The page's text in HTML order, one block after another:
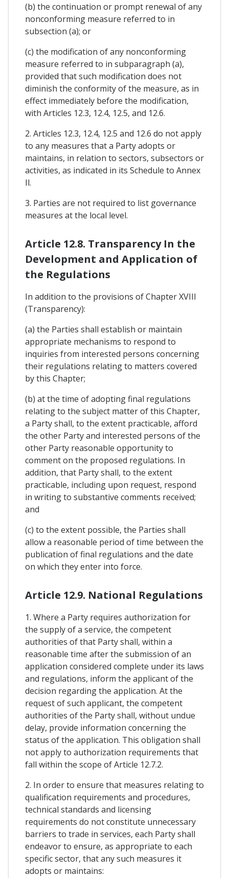
(b) the continuation or prompt renewal of any
nonconforming measure referred to in
subsection (a); or
(c) the modification of any nonconforming
measure referred to in subparagraph (a),
provided that such modification does not
diminish the conformity of the measure, as in
effect immediately before the modification,
with Articles 12.3, 12.4, 12.5, and 12.6.
2. Articles 12.3, 12.4, 12.5 and 12.6 do not apply
to any measures that a Party adopts or
maintains, in relation to sectors, subsectors or
activities, as indicated in its Schedule to Annex
Il.
3. Parties are not required to list governance
measures at the local level.
Article 12.8. Transparency In the
Development and Application of
the Regulations
In addition to the provisions of Chapter XVIII
(Transparency):
(a) the Parties shall establish or maintain
appropriate mechanisms to respond to
inquiries from interested persons concerning
their regulations relating to matters covered
by this Chapter;
(b) at the time of adopting final regulations
relating to the subject matter of this Chapter,
a Party shall, to the extent practicable, afford
the other Party and interested persons of the
other Party reasonable opportunity to
comment on the proposed regulations. In
addition, that Party shall, to the extent
practicable, including upon request, respond
in writing to substantive comments received;
and
(c) to the extent possible, the Parties shall
allow a reasonable period of time between the
publication of final regulations and the date
on which they enter into force.
Article 12.9. National Regulations
1. Where a Party requires authorization for
the supply of a service, the competent
authorities of that Party shall, within a
reasonable time after the submission of an
application considered complete under its laws
and regulations, inform the applicant of the
decision regarding the application. At the
request of such applicant, the competent
authorities of the Party shall, without undue
delay, provide information concerning the
status of the application. This obligation shall
not apply to authorization requirements that
fall within the scope of Article 12.7.2.
2. In order to ensure that measures relating to
qualification requirements and procedures,
technical standards and licensing
requirements do not constitute unnecessary
barriers to trade in services, each Party shall
endeavor to ensure, as appropriate to each
specific sector, that any such measures it
adopts or maintains: